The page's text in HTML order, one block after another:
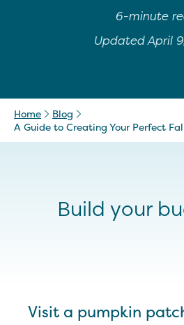
6-minute
Updated April
Home
Blog
A Guide to Creating Your Perfect
Build your
Visit a pumpkin